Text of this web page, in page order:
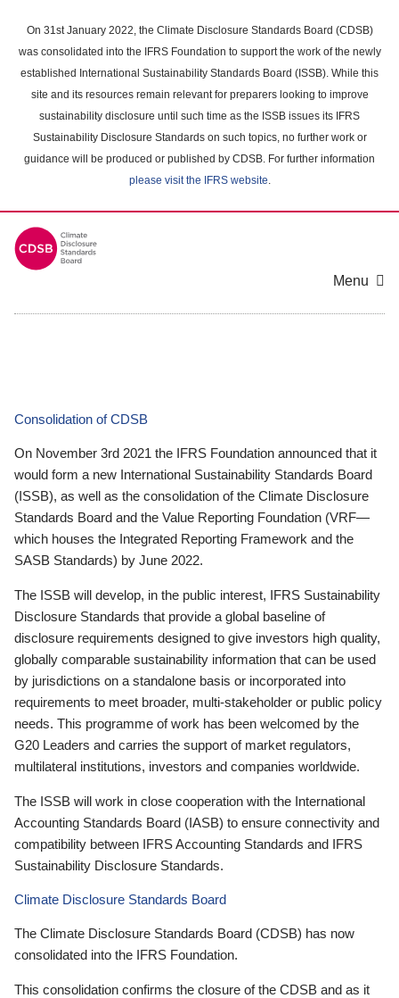
main
content
On 31st January 2022, the Climate Disclosure Standards Board (CDSB)
was consolidated into the IFRS Foundation to support the work of the newly
established International Sustainability Standards Board (ISSB). While this
site and its resources remain relevant for preparers looking to improve
sustainability disclosure until such time as the ISSB issues its IFRS
Sustainability Disclosure Standards on such topics, no further work or
guidance will be produced or published by CDSB. For further information
please visit the IFRS website.
Menu
Consolidation of CDSB
On November 3rd 2021 the IFRS Foundation announced that it
would form a new International Sustainability Standards Board
(ISSB), as well as the consolidation of the Climate Disclosure
Standards Board and the Value Reporting Foundation (VRF—
which houses the Integrated Reporting Framework and the
SASB Standards) by June 2022.
The ISSB will develop, in the public interest, IFRS Sustainability
Disclosure Standards that provide a global baseline of
disclosure requirements designed to give investors high quality,
globally comparable sustainability information that can be used
by jurisdictions on a standalone basis or incorporated into
requirements to meet broader, multi-stakeholder or public policy
needs. This programme of work has been welcomed by the
G20 Leaders and carries the support of market regulators,
multilateral institutions, investors and companies worldwide.
The ISSB will work in close cooperation with the International
Accounting Standards Board (IASB) to ensure connectivity and
compatibility between IFRS Accounting Standards and IFRS
Sustainability Disclosure Standards.
Climate Disclosure Standards Board
The Climate Disclosure Standards Board (CDSB) has now
consolidated into the IFRS Foundation.
This consolidation confirms the closure of the CDSB and as it